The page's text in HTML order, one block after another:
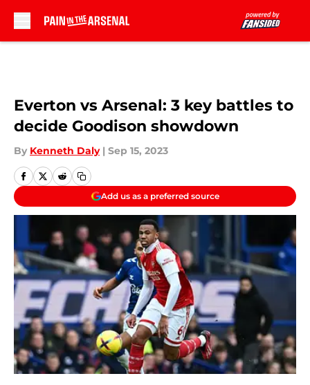
Everton vs Arsenal: 3 key battles to
decide Goodison showdown
By Kenneth Daly | Sep 15, 2023
Add us as a preferred source